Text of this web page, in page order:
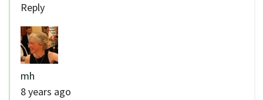
Reply
mh
8 years ago